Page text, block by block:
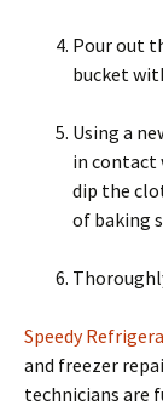
Pour out
bucket
Using a
in contact
dip the
of baking
Speedy
and freezer
technicians are